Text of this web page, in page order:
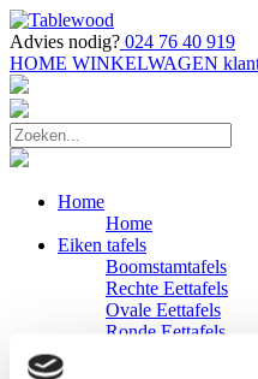
Advies nodig? 024 76 40 919
HOME WINKELWAGEN
Home
Home
Eiken tafels
Boomstamtafels
Rechte Eettafels
Ovale Eettafels
Ronde Eettafels